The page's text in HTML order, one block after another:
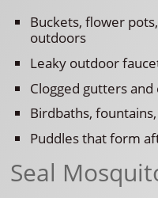
Buckets, flower
outdoors
Leaky outdoor
Clogged gutters
Birdbaths,
Puddles that form
Seal